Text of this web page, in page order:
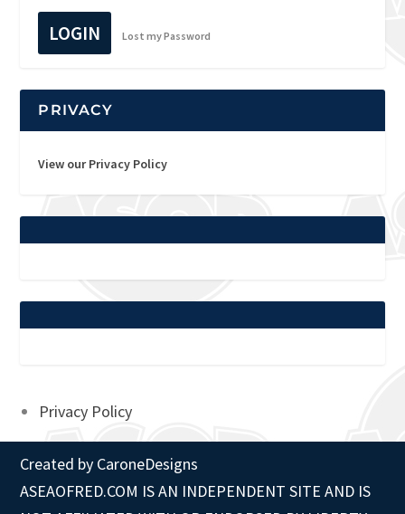
LOGIN Lost my Password
PRIVACY
View our Privacy Policy
Privacy Policy
Created by CaroneDesigns
ASEAOFRED.COM IS AN INDEPENDENT SITE AND IS